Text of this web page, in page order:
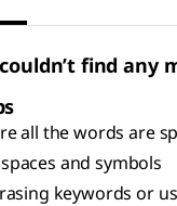
find any
all the words are
and symbols
keywords or